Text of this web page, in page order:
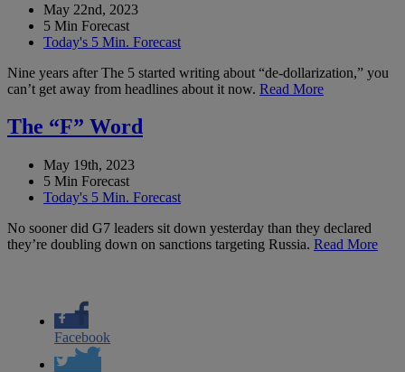
May 22nd, 2023
5 Min Forecast
Today's 5 Min. Forecast
Nine years after The 5 started writing about “de-dollarization,” you
can’t get away from headlines about it now. Read More
The “F” Word
May 19th, 2023
5 Min Forecast
Today's 5 Min. Forecast
No sooner did G7 leaders sit down yesterday than they declared
they’re doubling down on sanctions targeting Russia. Read More
Facebook